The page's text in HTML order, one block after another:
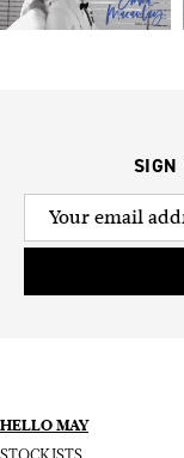
SIGN
HELLO MAY